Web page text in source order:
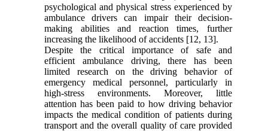
psychological and physical stress experienced by
ambulance drivers can impair their decision-
making abilities and reaction times, further
increasing the likelihood of accidents [12, 13].
Despite the critical importance of safe and
efficient ambulance driving, there has been
limited research on the driving behavior of
emergency medical personnel, particularly in
high-stress environments. Moreover, little
attention has been paid to how driving behavior
impacts the medical condition of patients during
transport and the overall quality of care provided